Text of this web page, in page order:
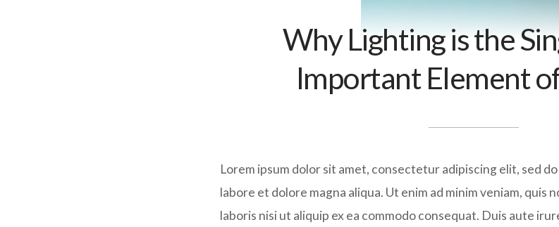
Why Lighting is the
Important Element
Lorem ipsum dolor sit amet, consectetur adipiscing elit, sed
labore et dolore magna aliqua. Ut enim ad minim veniam, quis
laboris nisi ut aliquip ex ea commodo consequat. Duis aute